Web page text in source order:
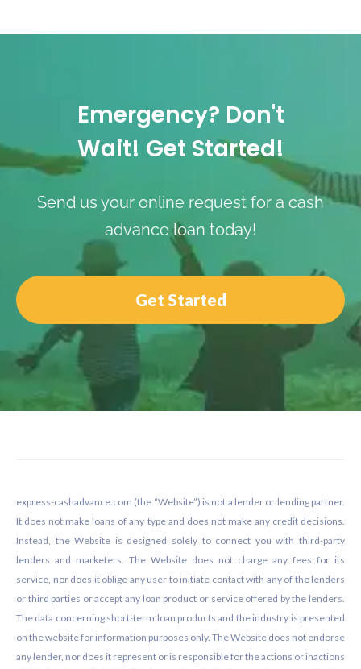
Emergency? Don't
Wait! Get Started!
Send us your online request for a cash
advance loan today!
Get Started
express-cashadvance.com (the “Website”) is not a lender or lending partner.
It does not make loans of any type and does not make any credit decisions.
Instead, the Website is designed solely to connect you with third-party
lenders and marketers. The Website does not charge any fees for its
service, nor does it oblige any user to initiate contact with any of the lenders
or third parties or accept any loan product or service offered by the lenders.
The data concerning short-term loan products and the industry is presented
on the website for information purposes only. The Website does not endorse
any lender, nor does it represent or is responsible for the actions or inactions